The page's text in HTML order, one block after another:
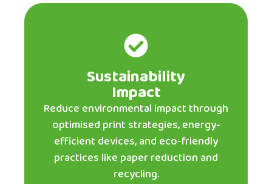
Sustainability
Impact
Reduce environmental impact through
optimised print strategies, energy-
efficient devices, and eco-friendly
practices like paper reduction and
recycling.